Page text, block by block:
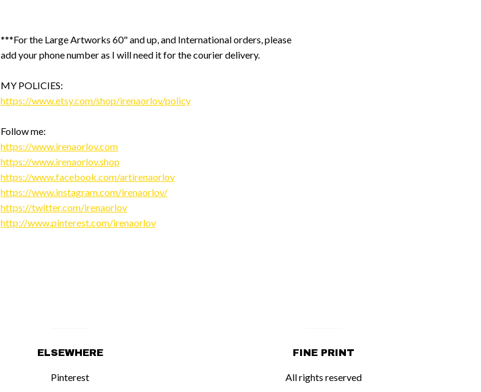
***For the Large Artworks 60" and up, and International orders, please
add your phone number as I will need it for the courier delivery.
MY POLICIES:
https://www.etsy.com/shop/irenaorlov/policy
Follow me:
https://www.irenaorlov.com
https://www.irenaorlov.shop
https://www.facebook.com/artirenaorlov
https://www.instagram.com/irenaorlov/
https://twitter.com/irenaorlov
http://www.pinterest.com/irenaorlov
ELSEWHERE
Pinterest
FINE PRINT
All rights reserved